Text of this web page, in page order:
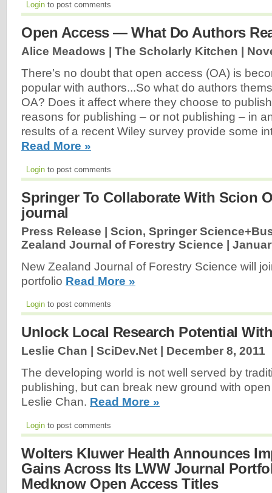
Login to post comments
Open Access — What Do Authors
Alice Meadows | The Scholarly Kitchen |
There’s no doubt that open access (OA) is
popular with authors...So what do authors
OA? Does it affect where they choose to
reasons for publishing – or not publishing – in
results of a recent Wiley survey provide some
Read More »
Login to post comments
Springer To Collaborate With Scion
journal
Press Release | Scion, Springer
Zealand Journal of Forestry Science |
New Zealand Journal of Forestry Science will
portfolio Read More »
Login to post comments
Unlock Local Research Potential
Leslie Chan | SciDev.Net | December 8, 2011
The developing world is not well served by
publishing, but can break new ground with
Leslie Chan. Read More »
Login to post comments
Wolters Kluwer Health Announces
Gains Across Its LWW Journal
Medknow Open Access Titles